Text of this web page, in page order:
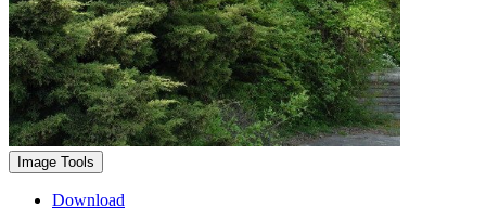
Image Tools
Download